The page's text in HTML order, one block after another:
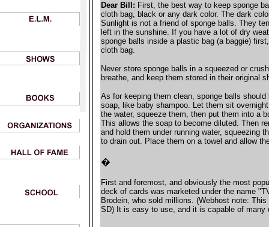
Dear Bill: First, the best way to keep sponge
cloth bag, black or any dark color. The dark
Sunlight is not a friend of sponge balls. They
left in the sunshine. If you have a lot of dry
sponge balls inside a plastic bag (a baggie)
cloth bag.
Never store sponge balls in a squeezed or
breathe, and keep them stored in their original
As for keeping them clean, sponge balls
soap, like baby shampoo. Let them sit
the water, squeeze them, then put them into a
This allows the soap to become diluted. Then
and hold them under running water, squeezing
to drain out. Place them on a towel and allow
�
First and foremost, and obviously the most
deck of cards was marketed under the name
Brodein, who sold millions. (Webhost note:
SD) It is easy to use, and it is capable of